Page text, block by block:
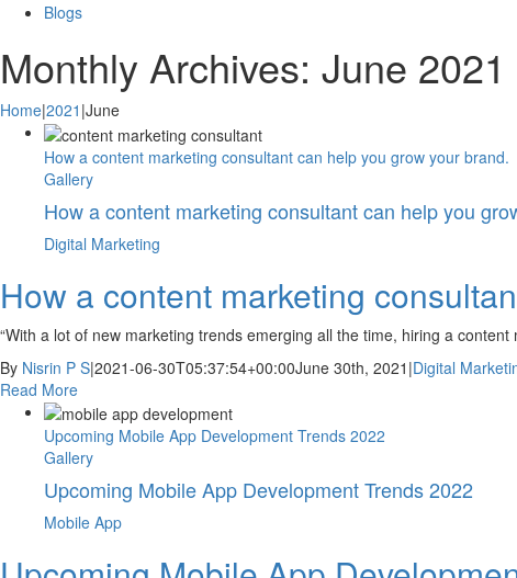
Blogs
Monthly Archives: June 2021
Home|2021 |June
How a content marketing consultant can help you grow your brand.
Gallery
How a content marketing consultant can help you
Digital Marketing
How a content marketing
“With a lot of new marketing trends emerging all the time, hiring a
By Nisrin P S|2021-06-30T05:37:54+00:00June 30th, 2021 |Digital
Read More
Upcoming Mobile App Development Trends 2022
Gallery
Upcoming Mobile App Development Trends 2022
Mobile App